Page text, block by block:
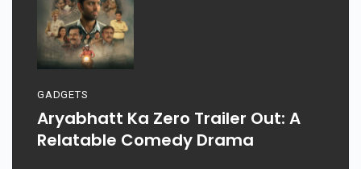
GADGETS
Aryabhatt Ka Zero Trailer Out: A
Relatable Comedy Drama